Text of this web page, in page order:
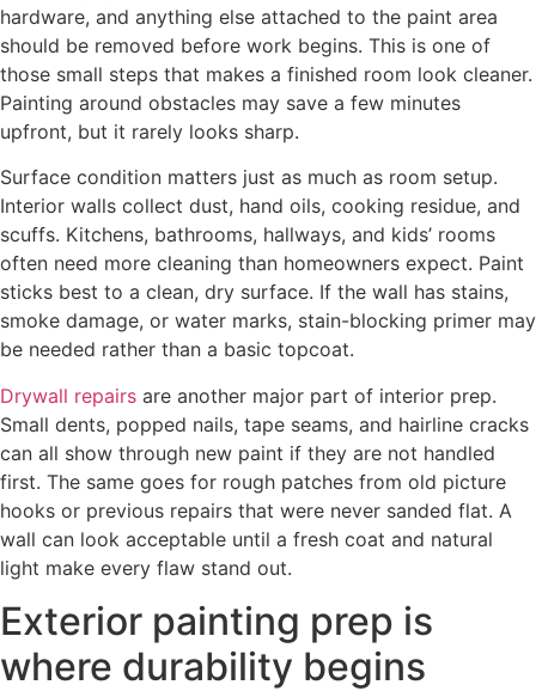
hardware, and anything else attached to the paint area
should be removed before work begins. This is one of
those small steps that makes a finished room look cleaner.
Painting around obstacles may save a few minutes
upfront, but it rarely looks sharp.
Surface condition matters just as much as room setup.
Interior walls collect dust, hand oils, cooking residue, and
scuffs. Kitchens, bathrooms, hallways, and kids’ rooms
often need more cleaning than homeowners expect. Paint
sticks best to a clean, dry surface. If the wall has stains,
smoke damage, or water marks, stain-blocking primer may
be needed rather than a basic topcoat.
Drywall repairs are another major part of interior prep.
Small dents, popped nails, tape seams, and hairline cracks
can all show through new paint if they are not handled
first. The same goes for rough patches from old picture
hooks or previous repairs that were never sanded flat. A
wall can look acceptable until a fresh coat and natural
light make every flaw stand out.
Exterior painting prep is
where durability begins